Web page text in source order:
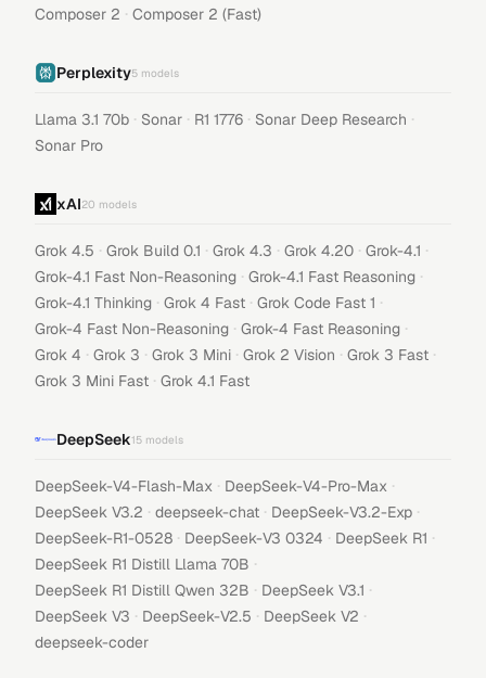
Composer 2 · Composer 2 (Fast)
Perplexity5 models
Llama 3.1 70b · Sonar · R1 1776 · Sonar Deep Research ·
Sonar Pro
xAI20 models
Grok 4.5 · Grok Build 0.1 · Grok 4.3 · Grok 4.20 · Grok-4.1 ·
Grok-4.1 Fast Non-Reasoning · Grok-4.1 Fast Reasoning ·
Grok-4.1 Thinking · Grok 4 Fast · Grok Code Fast 1 ·
Grok-4 Fast Non-Reasoning · Grok-4 Fast Reasoning ·
Grok 4 · Grok 3 · Grok 3 Mini · Grok 2 Vision · Grok 3 Fast ·
Grok 3 Mini Fast · Grok 4.1 Fast
DeepSeek15 models
DeepSeek-V4-Flash-Max · DeepSeek-V4-Pro-Max ·
DeepSeek V3.2 · deepseek-chat · DeepSeek-V3.2-Exp ·
DeepSeek-R1-0528 · DeepSeek-V3 0324 · DeepSeek R1 ·
DeepSeek R1 Distill Llama 70B ·
DeepSeek R1 Distill Qwen 32B · DeepSeek V3.1 ·
DeepSeek V3 · DeepSeek-V2.5 · DeepSeek V2 ·
deepseek-coder